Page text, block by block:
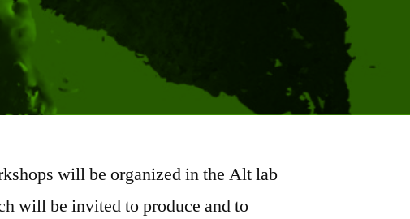
will be organized in the Alt lab
will be invited to produce and to